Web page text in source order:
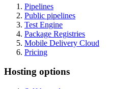
Pipelines
Public pipelines
Test Engine
Package Registries
Mobile Delivery Cloud
Pricing
Hosting options